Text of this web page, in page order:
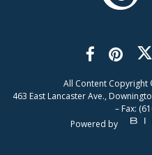
All Content Copyright
463 East Lancaster Ave.,
– Fax:
Powered by